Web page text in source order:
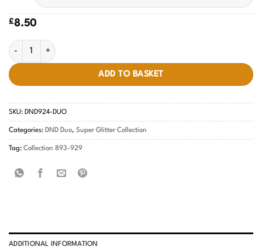
£8.50
DND Purple Aura #924 quantity
ADD TO BASKET
SKU: DND924-DUO
Categories: DND Duo, Super Glitter Collection
Tag: Collection 893-929
ADDITIONAL INFORMATION